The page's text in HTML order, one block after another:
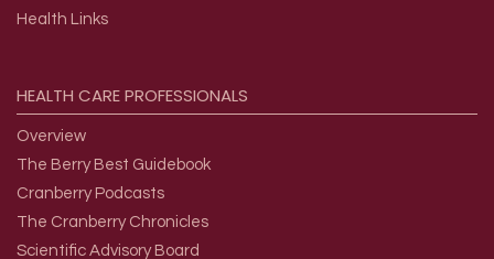
Health Links
HEALTH CAREPROFESSIONALS
Overview
The Berry Best Guidebook
Cranberry Podcasts
The Cranberry Chronicles
Scientific Advisory Board